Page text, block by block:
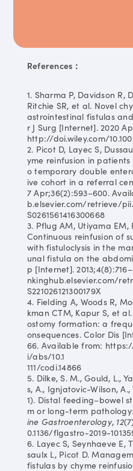
References：
1. Sharma P, Davidson R,
Ritchie SR, et al. Novel
astrointestinal fistulas
r J Surg [Internet]. 2020
http://doi.wiley.com/
2. Picot D, Layec S,
yme reinfusion in
o temporary double
ive cohort in a referral
7 Apr;36(2):593–600.
b.elsevier.com/retrieve/
S0261561416300668
3. Pflug AM, Utiyama EM,
Continuous reinfusion of
with fistuloclysis in the
unal fistula on the
p [Internet].
nkinghub.elsevier.com/
S221026121300179X
4. Fielding A, Woods R,
kman CTM, Kapur S, et
ostomy formation: a
onsequences. Color Dis
66. Available from:
i/abs/10.1
111/codi.14866
5. Dilke, S. M., Gould, L.,
s, A., Ignjatovic-Wilson, A.,
1). Distal feeding–bowel
m or long-term
ine Gastroenterology, 12
0.1136/flgastro-2019-
6. Layec S, Seynhaeve E,
saulx L, Picot D.
fistulas by chyme